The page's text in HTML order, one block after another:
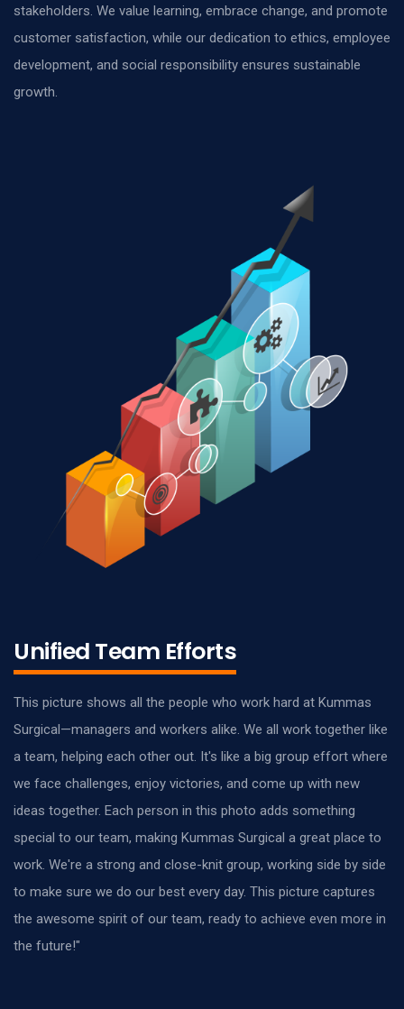
stakeholders. We value learning, embrace change, and promote
customer satisfaction, while our dedication to ethics, employee
development, and social responsibility ensures sustainable
growth.
Unified Team Efforts
This picture shows all the people who work hard at Kummas
Surgical—managers and workers alike. We all work together like
a team, helping each other out. It's like a big group effort where
we face challenges, enjoy victories, and come up with new
ideas together. Each person in this photo adds something
special to our team, making Kummas Surgical a great place to
work. We're a strong and close-knit group, working side by side
to make sure we do our best every day. This picture captures
the awesome spirit of our team, ready to achieve even more in
the future!"